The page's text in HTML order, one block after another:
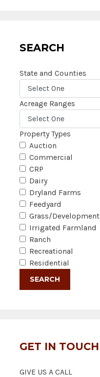
SEARCH
State and Counties
Acreage Ranges
Property Types
Auction
Commercial
CRP
Dairy
Dryland Farms
Feedyard
Grass/Development
Irrigated Farmland
Ranch
Recreational
Residential
GET IN TOUCH
GIVE US A CALL